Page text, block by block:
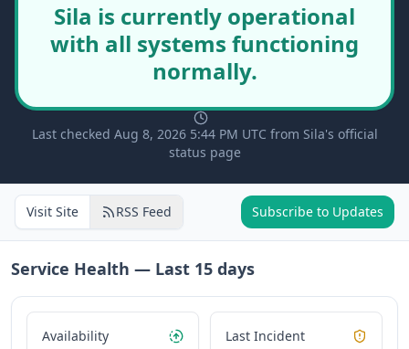
Sila is currently operational
with all systems functioning
normally.
Last checked Aug 8, 2026 5:44 PM UTC from Sila's official
status page
Visit Site RSS Feed Subscribe to Updates
Service Health — Last 15 days
Availability Last Incident